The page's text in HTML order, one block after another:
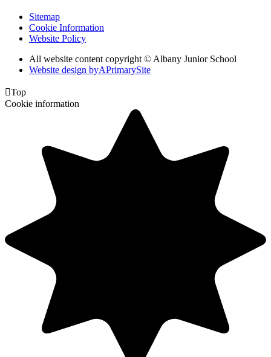
Sitemap
Cookie Information
Website Policy
All website content copyright © Albany Junior School
Website design byAPrimarySite
Top
Cookie information